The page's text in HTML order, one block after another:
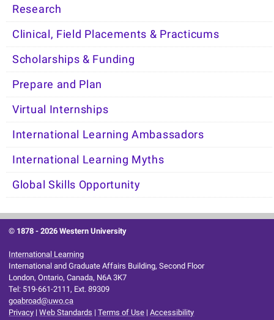
Research
Clinical, Field Placements & Practicums
Scholarships & Funding
Prepare and Plan
Virtual Internships
International Learning Ambassadors
International Learning Myths
Global Skills Opportunity
© 1878 -2026 Western University
International Learning
International and Graduate Affairs Building, Second Floor
London, Ontario, Canada, N6A 3K7
Tel: 519-661-2111, Ext. 89309
goabroad@uwo.ca
Privacy |Web Standards |Terms of Use |Accessibility